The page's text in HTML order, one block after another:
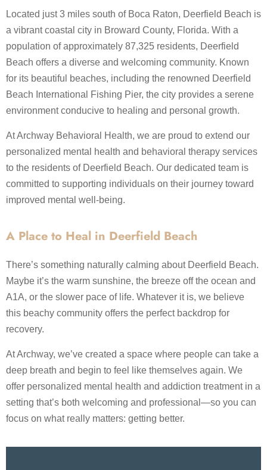
Located just 3 miles south of Boca Raton, Deerfield Beach is
a vibrant coastal city in Broward County, Florida. With a
population of approximately 87,325 residents, Deerfield
Beach offers a diverse and welcoming community.​ Known
for its beautiful beaches, including the renowned Deerfield
Beach International Fishing Pier, the city provides a serene
environment conducive to healing and personal growth.
At Archway Behavioral Health, we are proud to extend our
personalized mental health and behavioral therapy services
to the residents of Deerfield Beach. Our dedicated team is
committed to supporting individuals on their journey toward
improved mental well-being.
A Place to Heal in Deerfield Beach
There’s something naturally calming about Deerfield Beach.
Maybe it’s the warm sunshine, the breeze off the ocean and
A1A, or the slower pace of life. Whatever it is, we believe
this beachy community offers the perfect backdrop for
recovery.
At Archway, we’ve created a space where people can take a
deep breath and begin to feel like themselves again. We
offer personalized mental health and addiction treatment in a
setting that’s both welcoming and professional—so you can
focus on what really matters: getting better.